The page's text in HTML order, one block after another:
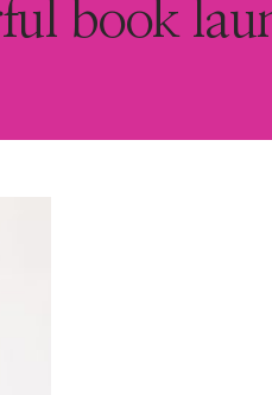
book